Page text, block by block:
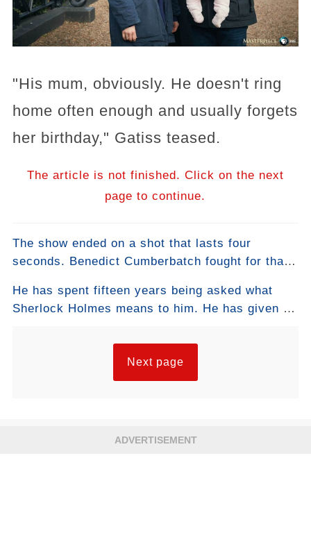
"His mum, obviously. He doesn't ring
home often enough and usually forgets
her birthday," Gatiss teased.
The article is not finished. Click on the next
page to continue.
The show ended on a shot that lasts four
seconds. Benedict Cumberbatch fought for that
shot explains itself.
He has spent fifteen years being asked what
Sherlock Holmes means to him. He has given a
Next page
ADVERTISEMENT